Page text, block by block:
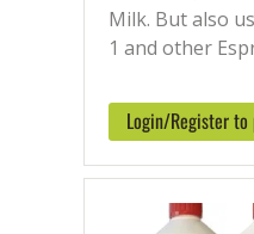
Milk. But also
1 and other
Login/Register to